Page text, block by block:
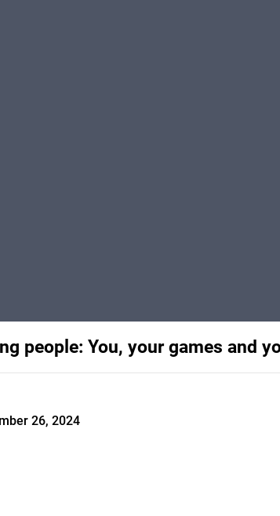
people: You, your games and
26, 2024